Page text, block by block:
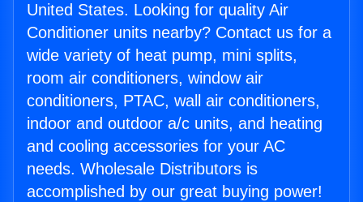
United States. Looking for quality Air
Conditioner units nearby? Contact us for a
wide variety of heat pump, mini splits,
room air conditioners, window air
conditioners, PTAC, wall air conditioners,
indoor and outdoor a/c units, and heating
and cooling accessories for your AC
needs. Wholesale Distributors is
accomplished by our great buying power!